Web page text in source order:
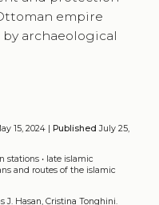
stations•late islamic
and routes of the islamic
Hasan, Cristina Tonghini.
The license allows for
3042/2024/01/002